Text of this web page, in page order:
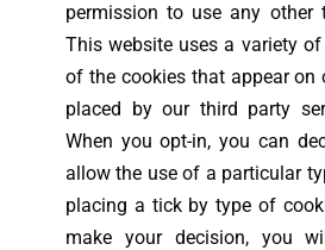
permission to use any other
This website uses a variety
of the cookies that appear on
placed by our third party
When you opt-in, you can
allow the use of a particular
placing a tick by type of
make your decision, you